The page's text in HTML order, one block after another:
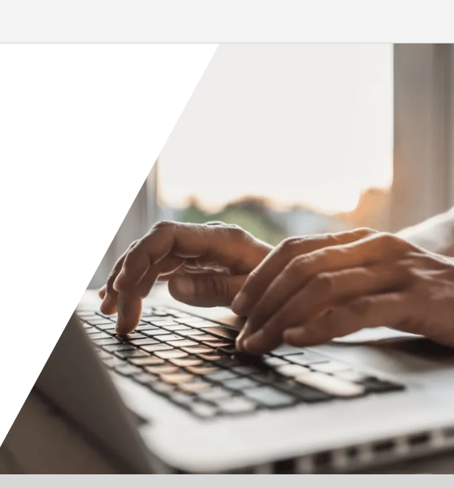
Orange County
Phoenix
Portland
Raleigh
San Diego
Spokane